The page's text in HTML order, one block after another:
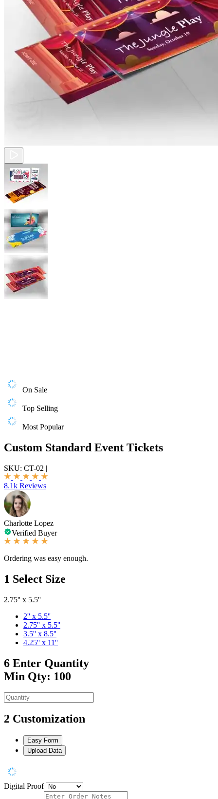
On Sale
Top Selling
Most Popular
Custom Standard Event Tickets
SKU: CT-02 |
8.1k Reviews
Charlotte Lopez
Verified Buyer
Ordering was easy enough.
1 Select Size
2.75'' x 5.5''
2'' x 5.5''
2.75'' x 5.5''
3.5'' x 8.5''
4.25'' x 11''
6 Enter Quantity
Min Qty: 100
2 Customization
Easy Form
Upload Data
Digital Proof